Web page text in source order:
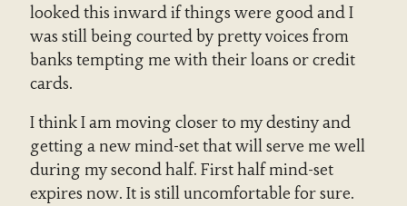
looked this inward if things were good and I
was still being courted by pretty voices from
banks tempting me with their loans or credit
cards.
I think I am moving closer to my destiny and
getting a new mind-set that will serve me well
during my second half. First half mind-set
expires now. It is still uncomfortable for sure.